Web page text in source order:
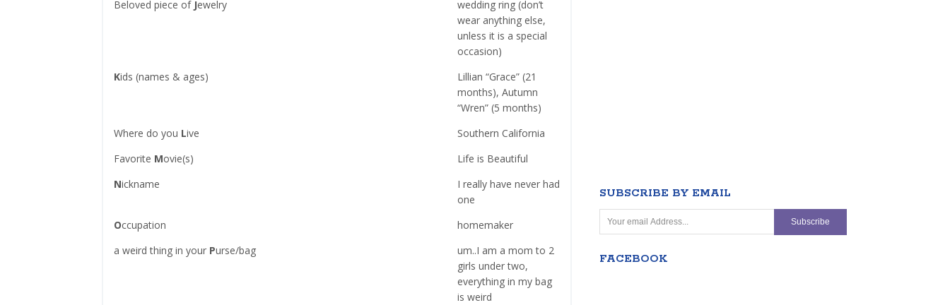
Beloved piece of Jewelry
wedding ring (don’t
wear anything else,
unless it is a special
occasion)
Kids (names & ages)
Lillian “Grace” (21
months), Autumn
“Wren” (5 months)
Where do you Live
Southern California
Favorite Movie(s)
Life is Beautiful
Nickname
I really have never had
one
Occupation
homemaker
a weird thing in your Purse/bag
um..I am a mom to 2
girls under two,
everything in my bag
is weird
SUBSCRIBE BY EMAIL
FACEBOOK